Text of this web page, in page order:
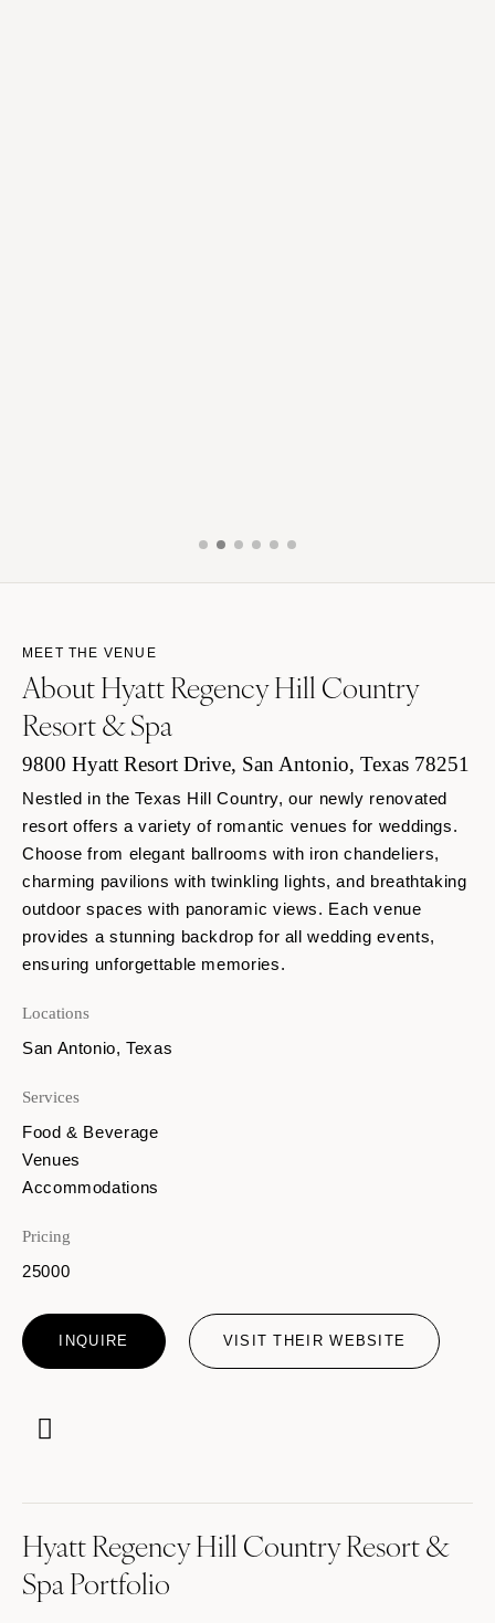
MEET THE VENUE
About Hyatt Regency Hill Country
Resort & Spa
9800 Hyatt Resort Drive, San Antonio, Texas 78251
Nestled in the Texas Hill Country, our newly renovated
resort offers a variety of romantic venues for weddings.
Choose from elegant ballrooms with iron chandeliers,
charming pavilions with twinkling lights, and breathtaking
outdoor spaces with panoramic views. Each venue
provides a stunning backdrop for all wedding events,
ensuring unforgettable memories.
Locations
San Antonio, Texas
Services
Food & Beverage
Venues
Accommodations
Pricing
25000
INQUIRE VISIT THEIR WEBSITE
Hyatt Regency Hill Country Resort &
Spa Portfolio